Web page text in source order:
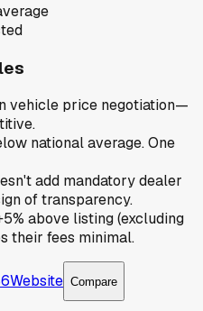
vehicle price negotiation—
national average. One
add mandatory dealer
of transparency.
above listing (excluding
their fees minimal.
Website Compare